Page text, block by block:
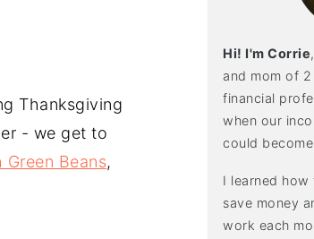
Thanksgiving
- we get to
Green Beans,
Hi! I'm Corrie
and mom of
financial
when our
could
I learned
save money
work each